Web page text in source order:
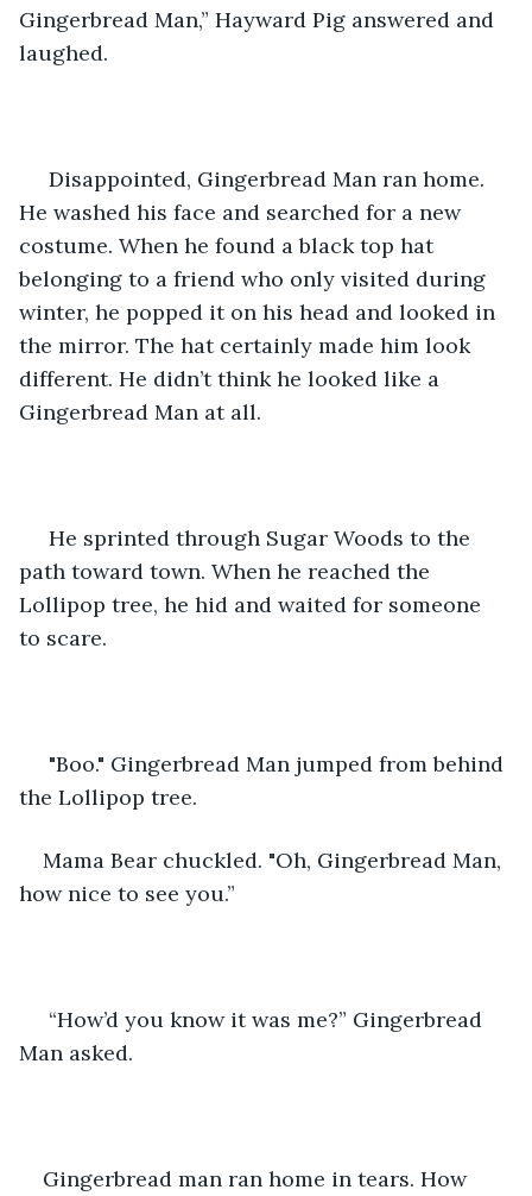
Gingerbread Man,” Hayward Pig answered and
laughed.
He washed his face and searched for a new
costume. When he found a black top hat
belonging to a friend who only visited during
winter, he popped it on his head and looked in
the mirror. The hat certainly made him look
different. He didn’t think he looked like a
Gingerbread Man at all.
path toward town. When he reached the
Lollipop tree, he hid and waited for someone
to scare.
the Lollipop tree.
Mama Bear chuckled. "Oh, Gingerbread Man,
how nice to see you.”
Man asked.
Gingerbread man ran home in tears. How